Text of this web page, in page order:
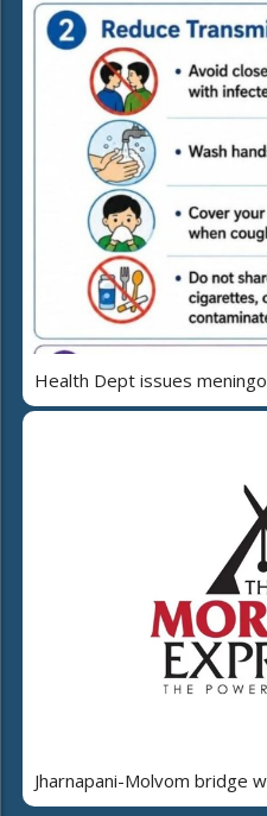
Health Dept issues
Jharnapani-Molvom bridge